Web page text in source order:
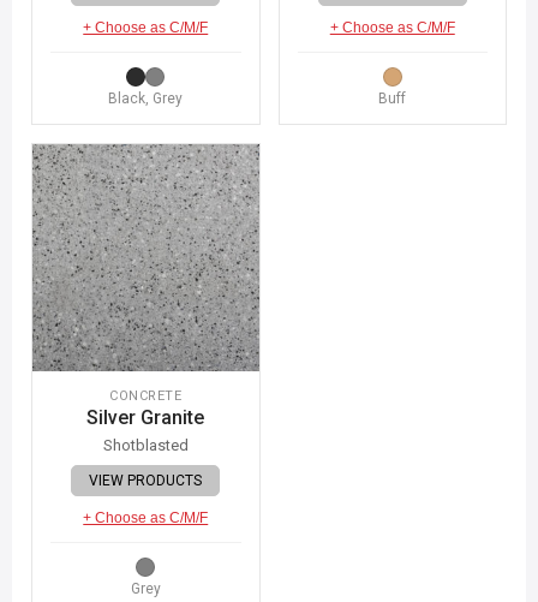
+ Choose as C/M/F
Black, Grey
+ Choose as C/M/F
Buff
CONCRETE
Silver Granite
Shotblasted
VIEW PRODUCTS
+ Choose as C/M/F
Grey